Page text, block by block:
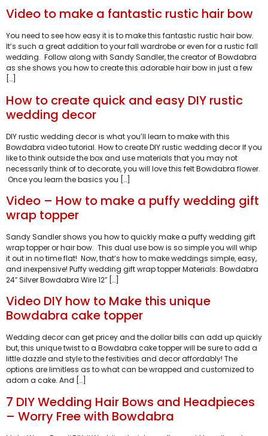
Video to make a fantastic rustic hair bow
You need to see how easy it is to make this fantastic rustic hair bow.
It’s such a great addition to your fall wardrobe or even for a rustic fall
wedding. Follow along with Sandy Sandler, the creator of Bowdabra
as she shows you how to create this adorable hair bow in just a few
[…]
How to create quick and easy DIY rustic
wedding decor
DIY rustic wedding decor is what you’ll learn to make with this
Bowdabra video tutorial. How to create DIY rustic wedding decor If you
like to think outside the box and use materials that you may not
necessarily think of to decorate, you will love this felt Bowdabra flower.
Once you learn the basics you […]
Video – How to make a puffy wedding gift
wrap topper
Sandy Sandler shows you how to quickly make a puffy wedding gift
wrap topper or hair bow. This dual use bow is so simple you will whip
it out in no time flat! Now, that’s how to make weddings simple, easy,
and inexpensive! Puffy wedding gift wrap topper Materials: Bowdabra
24″ Silver Bowdabra Wire 12″ […]
Video DIY how to Make this unique
Bowdabra cake topper
Wedding decor can get pricey and the dollar bills can add up quickly
but, this unique twist to a Bowdabra cake topper will be sure to add a
little dazzle and style to the festivities and decor affordably! The
options are limitless as to what can be wrapped and customized to
adorn a cake. And […]
7 DIY Wedding Hair Bows and Headpieces
– Worry Free with Bowdabra